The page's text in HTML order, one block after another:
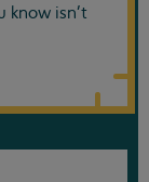
know isn't